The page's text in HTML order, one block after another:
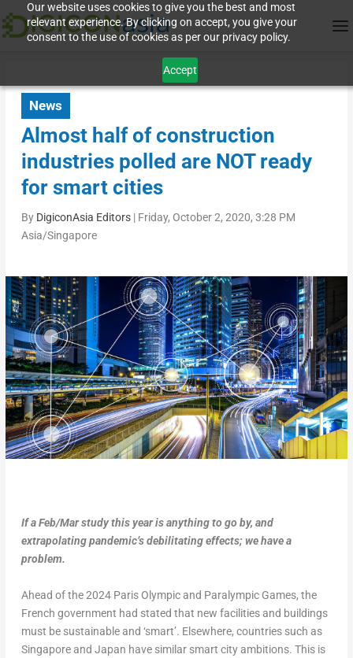
Our website uses cookies to give you the best and most
relevant experience. By clicking on accept, you give your
consent to the use of cookies as per our privacy policy.
Accept
News
Almost half of construction
industries polled are NOT ready
for smart cities
By DigiconAsia Editors| Friday, October 2, 2020, 3:28 PM
Asia/Singapore
If a Feb/Mar study this year is anything to go by, and
extrapolating pandemic’s debilitating effects; we have a
problem.
Ahead of the 2024 Paris Olympic and Paralympic Games, the
French government had stated that new facilities and buildings
must be sustainable and ‘smart’. Elsewhere, countries such as
Singapore and Japan have similar smart city ambitions. This is